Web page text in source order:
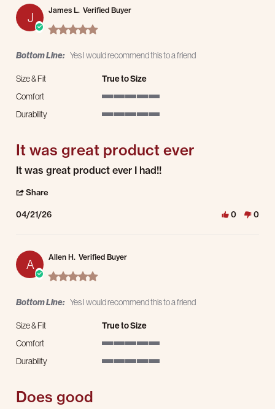
J James L. Verified Buyer
5.0 star rating
Bottom Line: Yes I would recommend this to a friend
Size & Fit
True to Size
Comfort
Durability
It was great product ever
Review by James L. on 21 Apr 2026
review stating It was great product ever
It was great product ever I had!!
Share
04/21/26 0 0
A Allen H. Verified Buyer
5.0 star rating
Bottom Line: Yes I would recommend this to a friend
Size & Fit
True to Size
Comfort
Durability
Does good